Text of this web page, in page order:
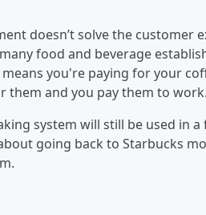
doesn’t solve the customer
food and beverage
you're paying for your
them and you pay them to
system will still be used in
going back to Starbucks